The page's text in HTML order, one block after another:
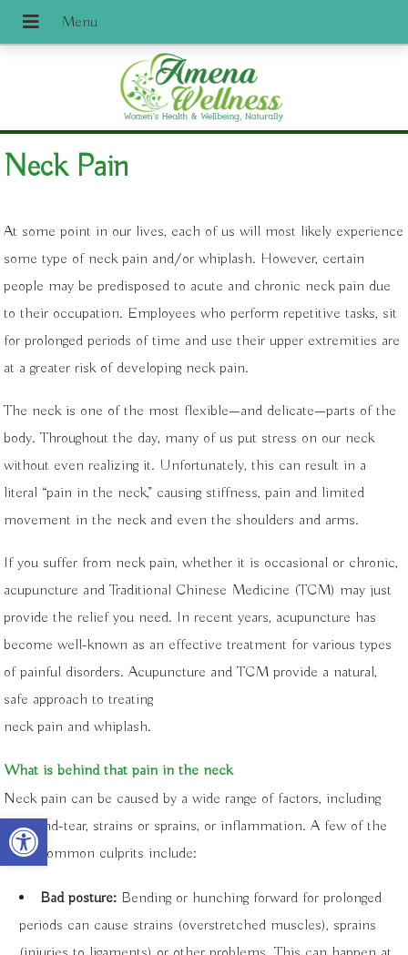
Open toolbar
Neck Pain
At some point in our lives, each of us will most likely experience
some type of neck pain and/or whiplash. However, certain
people may be predisposed to acute and chronic neck pain due
to their occupation. Employees who perform repetitive tasks, sit
for prolonged periods of time and use their upper extremities are
at a greater risk of developing neck pain.
The neck is one of the most flexible—and delicate—parts of the
body. Throughout the day, many of us put stress on our neck
without even realizing it. Unfortunately, this can result in a
literal “pain in the neck,” causing stiffness, pain and limited
movement in the neck and even the shoulders and arms.
If you suffer from neck pain, whether it is occasional or chronic,
acupuncture and Traditional Chinese Medicine (TCM) may just
provide the relief you need. In recent years, acupuncture has
become well-known as an effective treatment for various types
of painful disorders. Acupuncture and TCM provide a natural,
safe approach to treating
neck pain and whiplash.
What is behind that pain in the neck
Neck pain can be caused by a wide range of factors, including
wear-and-tear, strains or sprains, or inflammation. A few of the
most common culprits include:
Bad posture: Bending or hunching forward for prolonged
periods can cause strains (overstretched muscles), sprains